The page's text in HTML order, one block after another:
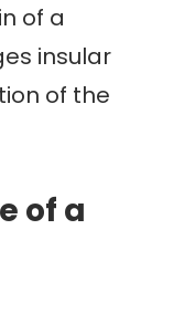
of a
insular
of the
of a